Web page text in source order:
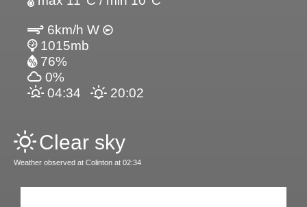
6km/h W
1015mb
76%
0%
04:34
20:02
Clear sky
Weather observed at Colinton at 02:34